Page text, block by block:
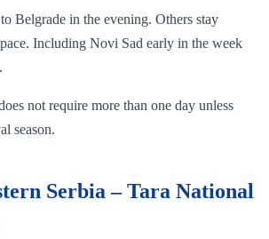
Belgrade in the evening. Others stay
Including Novi Sad early in the week
not require more than one day unless
season.
Serbia – Tara National